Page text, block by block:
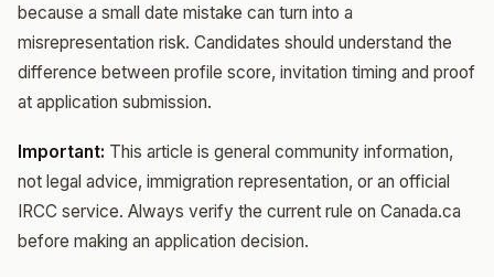
because a small date mistake can turn into a
misrepresentation risk. Candidates should understand the
difference between profile score, invitation timing and proof
at application submission.
Important: This article is general community information,
not legal advice, immigration representation, or an official
IRCC service. Always verify the current rule on Canada.ca
before making an application decision.